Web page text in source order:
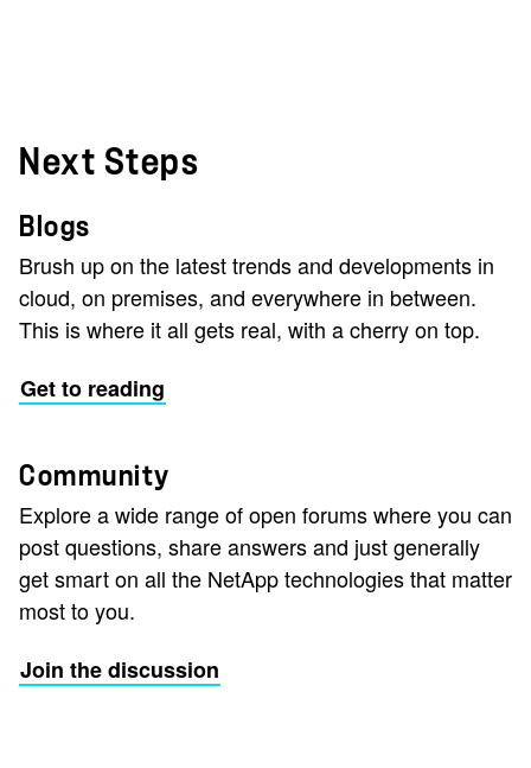
Next Steps
Blogs
Brush up on the latest trends and developments in
cloud, on premises, and everywhere in between.
This is where it all gets real, with a cherry on top.
Get to reading
Community
Explore a wide range of open forums where you can
post questions, share answers and just generally
get smart on all the NetApp technologies that matter
most to you.
Join the discussion